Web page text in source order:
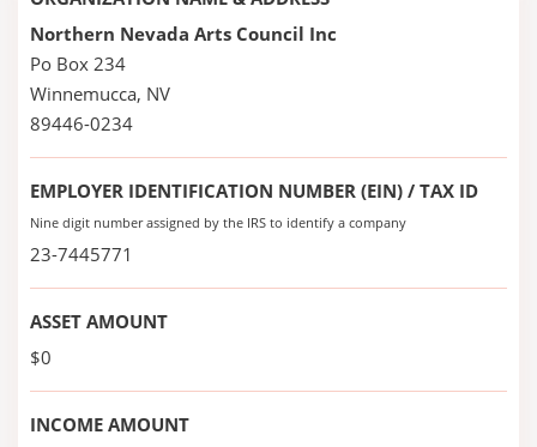
Northern Nevada Arts Council Inc
Po Box 234
Winnemucca, NV
89446-0234
EMPLOYER IDENTIFICATION NUMBER (EIN) / TAX ID
Nine digit number assigned by the IRS to identify a company
23-7445771
ASSET AMOUNT
$0
INCOME AMOUNT